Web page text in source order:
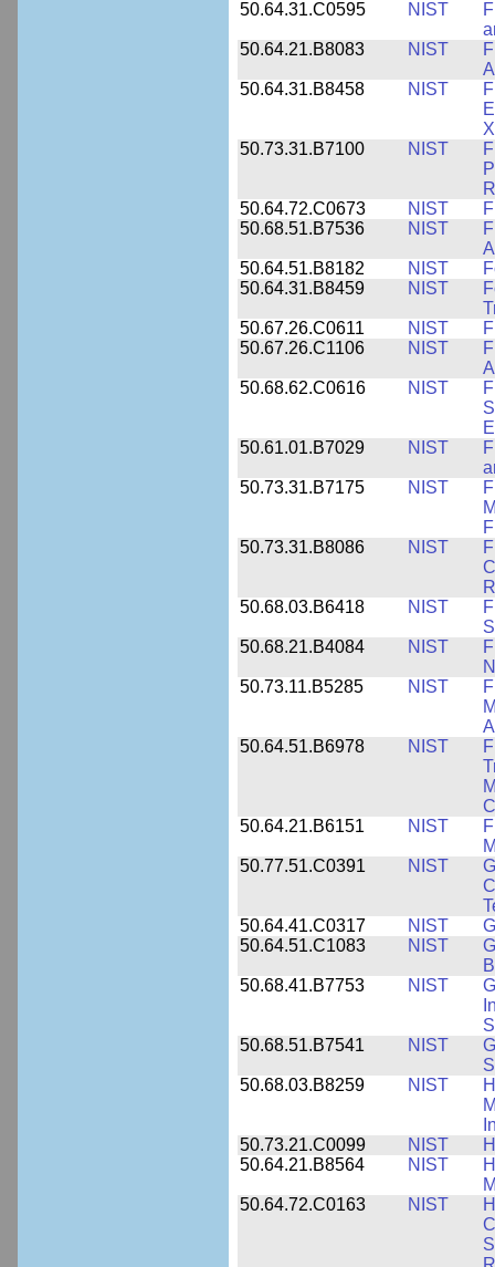
50.64.31.C0595 NIST
50.64.21.B8083
NIST
50.64.31.B8458
NIST
50.73.31.B7100
NIST
50.64.72.C0673
NIST
50.68.51.B7536
NIST
50.64.51.B8182
NIST
50.64.31.B8459
NIST
50.67.26.C0611
NIST
50.67.26.C1106
NIST
50.68.62.C0616
NIST
50.61.01.B7029
NIST
50.73.31.B7175
NIST
50.73.31.B8086
NIST
50.68.03.B6418
NIST
50.68.21.B4084
NIST
50.73.11.B5285
NIST
50.64.51.B6978
NIST
50.64.21.B6151
NIST
50.77.51.C0391
NIST
50.64.41.C0317
NIST
50.64.51.C1083
NIST
50.68.41.B7753
NIST
50.68.51.B7541
NIST
50.68.03.B8259
NIST
50.73.21.C0099
NIST
50.64.21.B8564
NIST
50.64.72.C0163
NIST